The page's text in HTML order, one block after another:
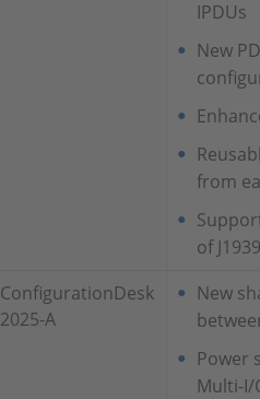
IPDUs
New
from
of
ConfigurationDesk
2025-A
New
Power
Multi-I/